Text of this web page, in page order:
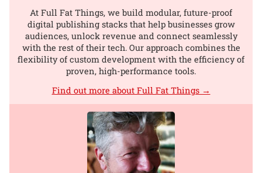
At Full Fat Things, we build modular, future-proof
digital publishing stacks that help businesses grow
audiences, unlock revenue and connect seamlessly
with the rest of their tech. Our approach combines the
flexibility of custom development with the efficiency of
proven, high-performance tools.
Find out more about Full Fat Things →